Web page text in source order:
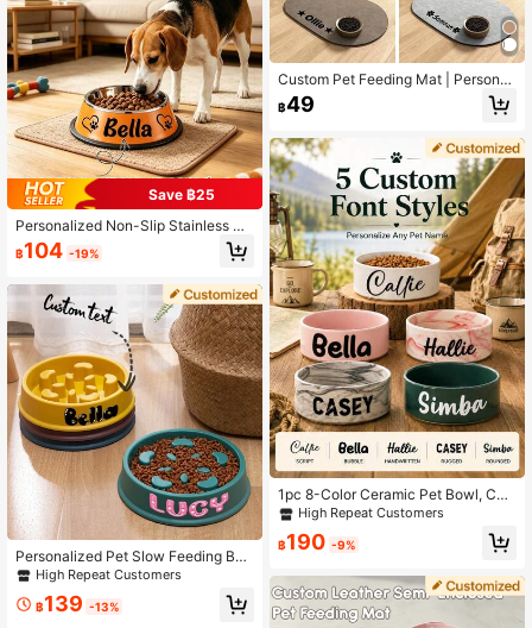
Save ฿25
Personalized Non-Slip Stainless St
eel Pet Bowl, Customizable Name -
Suitable For Cats And Dogs, For Fo
eautiful Shape, Vibrant Colors, Cut
e, Compact, Unique, Customized C
hristmas Ornament, Collectible, Ho
me Decor, Ideal Gift For Him, Her, Fa
mily, Friends, Pet Lovers, Suitable F
or Anniversary, Birthday, Christmas,
Housewarming, Autumn/Winter
฿104 -19%
Personalized Pet Slow Feeding Bo
wl For Dogs And Cats, Customized
ood Bowl For Indoor Dogs, Nice Per
High Repeat Customers
฿139 -13%
Custom Pet Feeding Mat | Personali
zed Dog & Cat Food Placemat With
Name | Premium Diatomite, Non-Sli
Pet Gift For Food Bowls, Gift For Do
g, Gift For Cat, Gift For Pet Lovers O
rnamental Stylish,Fashion,Colorful,
Vintage,Cute,Contracted,Cuties Cu
stom,Unique,Customized,Personali
zed Pet For Anniversaries, For Birth
days, Custom Gift
฿49
1pc 8-Color Ceramic Pet Bowl, Cat
Bowl, Customizable 8-Color Cerami
t Food Dog Food Bowl, Round Pet F
wl, Pet Flat Bottom Large Bowl
High Repeat Customers
฿190 -9%